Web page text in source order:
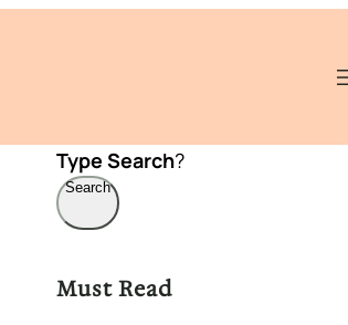
Type Search?
Search
Must Read